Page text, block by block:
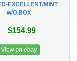
EXCELLENT/MINT
w/O.BOX
$154.99
View on ebay